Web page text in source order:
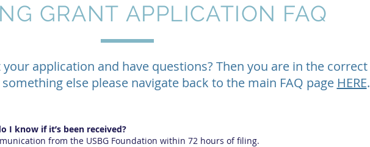
GRANT APPLICATION FAQ
application and have questions? Then you are in the correct
else please navigate back to the main FAQ page HERE.
I know if it’s been received?
from the USBG Foundation within 72 hours of filing.